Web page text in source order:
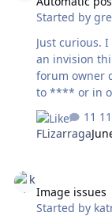
Started by
Just curious.
an invision
forum owner
to **** or in one case, Here, all
gave me
wasn't highlighted
word as the
with stars.
FLizarraga
Image issues
Started by